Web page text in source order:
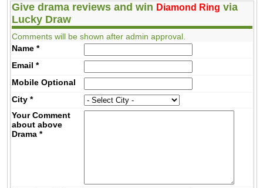
Give drama reviews and win Diamond Ring via
Lucky Draw
Comments will be shown after admin approval.
Name *
Email *
MobileOptional
City *
Your Comment
about above
Drama *